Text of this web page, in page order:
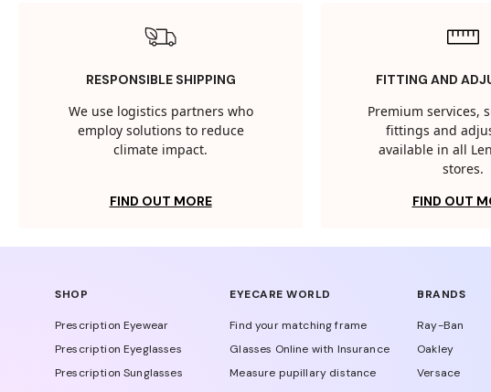
RESPONSIBLE SHIPPING
We use logistics partners who
employ solutions to reduce
climate impact.
FIND OUT MORE
FITTING AND
Premium services,
fittings and
available in all
stores.
FIND OUT
SHOP
Prescription Eyewear
Prescription Eyeglasses
Prescription Sunglasses
EYECARE WORLD
Find your matching frame
Glasses Online with Insurance
Measure pupillary distance
BRANDS
Ray-Ban
Oakley
Versace